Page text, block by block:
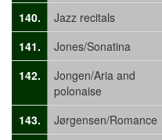
140.
Jazz recitals
141.
Jones/Sonatina
142.
Jongen/Aria and
polonaise
143. Jørgensen/Romance